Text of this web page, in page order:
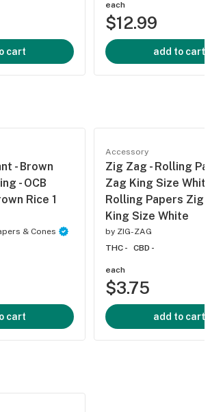
cart
each
$12.99
add to cart
- Brown
- OCB
Rice 1
& Cones
cart
Accessory
Zig Zag - Rolling
Zag King Size
Rolling Papers Zig
King Size White
by ZIG-ZAG
THC -
CBD -
each
$3.75
add to cart